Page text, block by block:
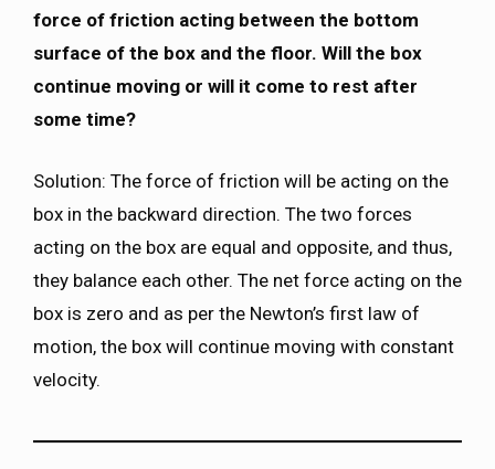
force of friction acting between the bottom
surface of the box and the floor. Will the box
continue moving or will it come to rest after
some time?
Solution: The force of friction will be acting on the
box in the backward direction. The two forces
acting on the box are equal and opposite, and thus,
they balance each other. The net force acting on the
box is zero and as per the Newton’s first law of
motion, the box will continue moving with constant
velocity.